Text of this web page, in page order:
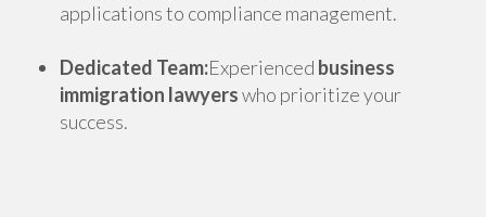
applications to compliance management.
Dedicated Team:Experienced business
immigration lawyerswho prioritize your
success.